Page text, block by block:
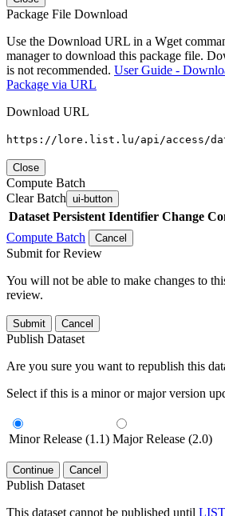
Package File Download
Use the Download URL in a Wget
manager to download this package file.
is not recommended. User Guide -
Package via URL
Download URL
https://lore.list.lu/api/access/
Close
Compute Batch
Clear Batch ui-button
Dataset Persistent Identifier Change
Compute Batch
Cancel
Submit for Review
You will not be able to make changes to
review.
Submit Cancel
Publish Dataset
Are you sure you want to republish this
Select if this is a minor or major version
Minor Release (1.1) Major Release (2.0)
Continue Cancel
Publish Dataset
This dataset cannot be published until